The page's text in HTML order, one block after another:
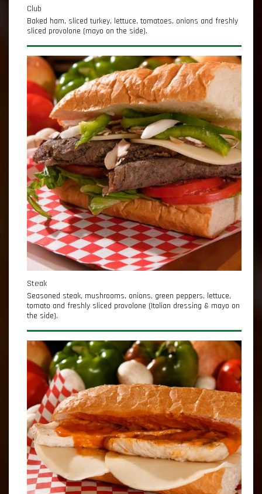
Club
Baked ham, sliced turkey, lettuce, tomatoes, onions and freshly
sliced provolone (mayo on the side).
Steak
Seasoned steak, mushrooms, onions, green peppers, lettuce,
tomato and freshly sliced provolone (Italian dressing & mayo on
the side).